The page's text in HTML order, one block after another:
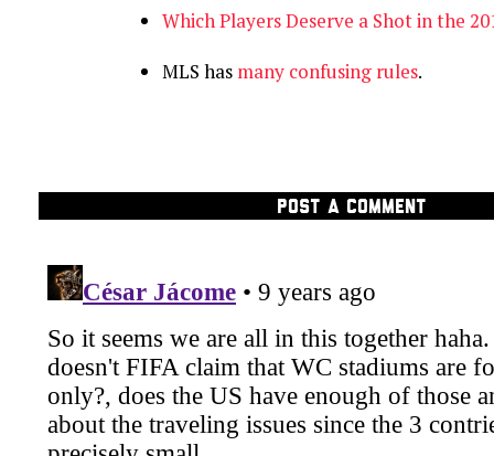
Which Players Deserve a Shot in the
MLS has many confusing rules.
POST A COMMENT